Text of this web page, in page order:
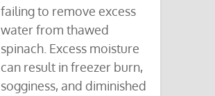
failing to remove excess
water from thawed
spinach. Excess moisture
can result in freezer burn,
sogginess, and diminished